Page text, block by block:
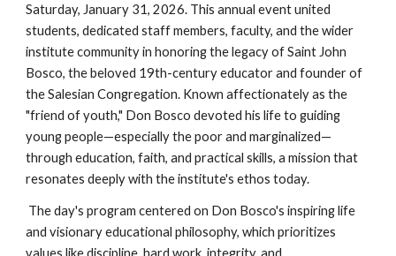
Saturday, January 31, 2026. This annual event united
students, dedicated staff members, faculty, and the wider
institute community in honoring the legacy of Saint John
Bosco, the beloved 19th-century educator and founder of
the Salesian Congregation. Known affectionately as the
"friend of youth," Don Bosco devoted his life to guiding
young people—especially the poor and marginalized—
through education, faith, and practical skills, a mission that
resonates deeply with the institute's ethos today.
The day's program centered on Don Bosco's inspiring life
and visionary educational philosophy, which prioritizes
values like discipline, hard work, integrity, and